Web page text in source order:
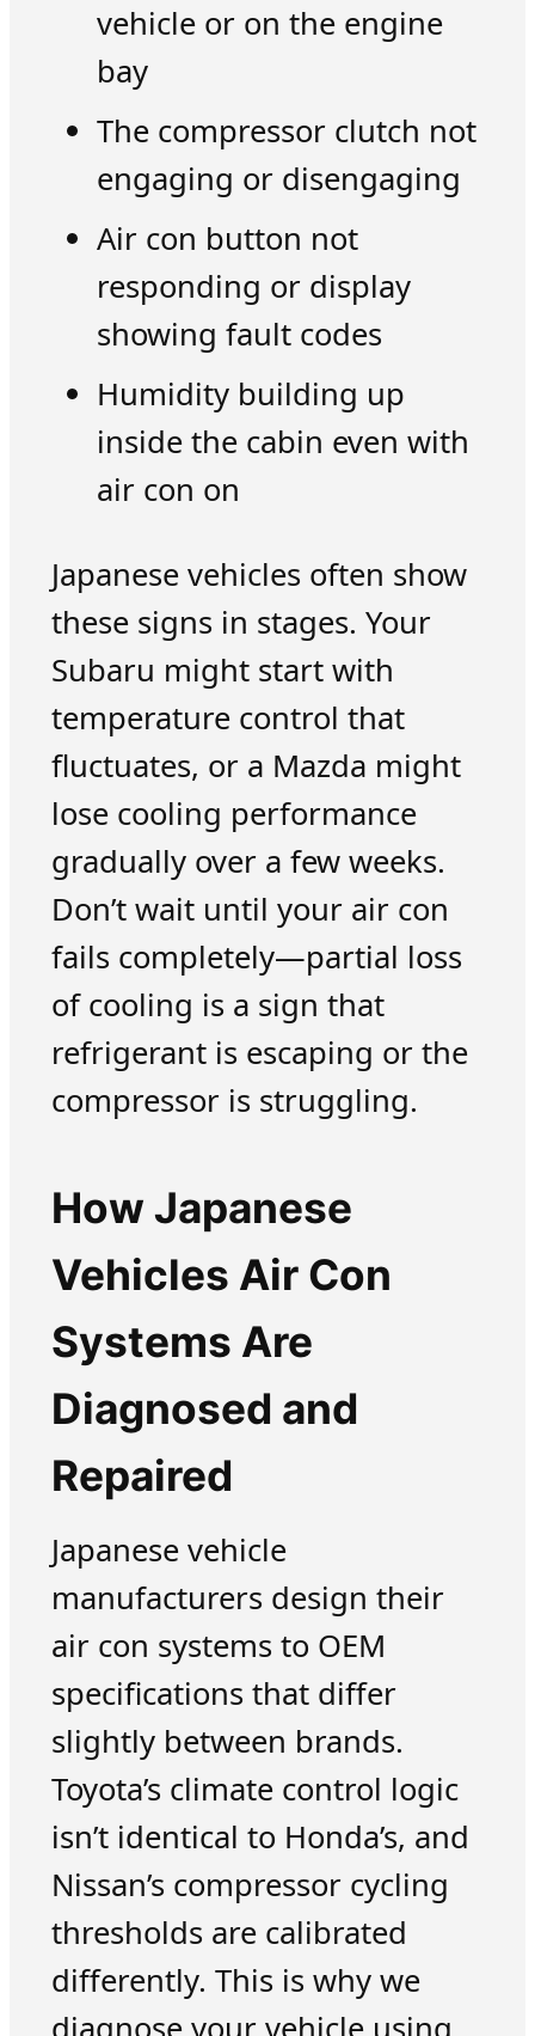
vehicle or on the engine
bay
The compressor clutch not
engaging or disengaging
Air con button not
responding or display
showing fault codes
Humidity building up
inside the cabin even with
air con on
Japanese vehicles often show
these signs in stages. Your
Subaru might start with
temperature control that
fluctuates, or a Mazda might
lose cooling performance
gradually over a few weeks.
Don’t wait until your air con
fails completely—partial loss
of cooling is a sign that
refrigerant is escaping or the
compressor is struggling.
How Japanese
Vehicles Air Con
Systems Are
Diagnosed and
Repaired
Japanese vehicle
manufacturers design their
air con systems to OEM
specifications that differ
slightly between brands.
Toyota’s climate control logic
isn’t identical to Honda’s, and
Nissan’s compressor cycling
thresholds are calibrated
differently. This is why we